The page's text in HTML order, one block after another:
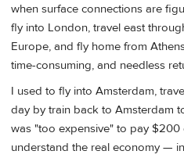
when surface connections are
fly into London, travel east
Europe, and fly home from
time-consuming, and needless
I used to fly into Amsterdam,
day by train back to Amsterdam
was "too expensive" to pay
understand the real economy —